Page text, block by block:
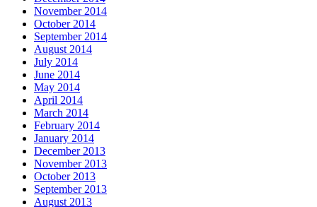
November 2014
October 2014
September 2014
August 2014
July 2014
June 2014
May 2014
April 2014
March 2014
February 2014
January 2014
December 2013
November 2013
October 2013
September 2013
August 2013